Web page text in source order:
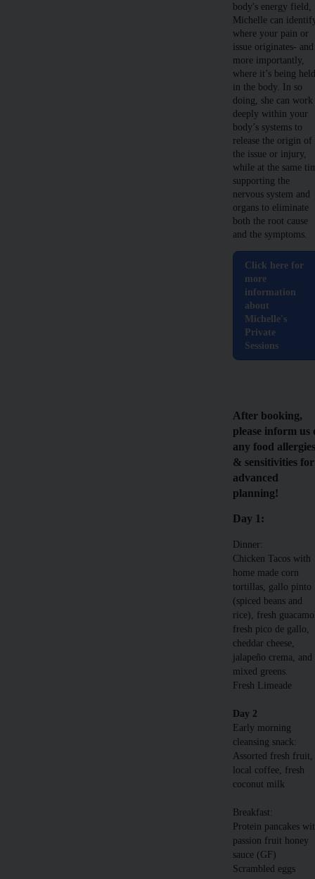
body's energy field,
Michelle can
where your pain or
issue originates- and
more importantly,
where it’s being
in the body. In so
doing, she can work
deeply within your
body’s systems to
release the origin of
the issue or injury,
while at the same
supporting the
nervous system and
organs to eliminate
both the root cause
and the symptoms.
Click here for
more
information
about
Michelle's
Private
Sessions
After booking,
please inform us
any food
& sensitivities for
advanced
planning!
Day 1:
Dinner:
Chicken Tacos with
home made corn
tortillas, gallo pinto
(spiced beans and
rice), fresh
fresh pico de gallo,
cheddar cheese,
jalapeño crema, and
mixed greens.
Fresh Limeade
Day 2
Early morning
cleansing snack:
Assorted fresh fruit,
local coffee, fresh
coconut milk
Breakfast:
Protein pancakes
passion fruit honey
sauce (GF)
Scrambled eggs